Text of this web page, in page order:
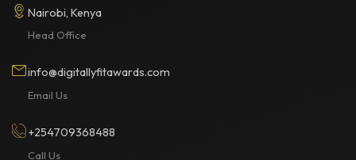
Nairobi, Kenya
Head Office
info@digitallyfitawards.com
Email Us
+254709368488
Call Us